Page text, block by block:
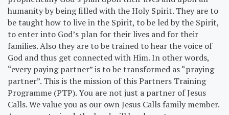
humanity by being filled with the Holy Spirit. They are to
be taught how to live in the Spirit, to be led by the Spirit,
to enter into God’s plan for their lives and for their
families. Also they are to be trained to hear the voice of
God and thus get connected with Him. In other words,
“every paying partner” is to be transformed as “praying
partner”. This is the mission of this Partners Training
Programme (PTP). You are not just a partner of Jesus
Calls. We value you as our own Jesus Calls family member.